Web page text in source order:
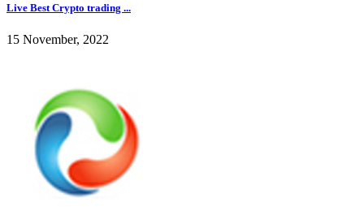
Live Best Crypto trading ...
15 November, 2022